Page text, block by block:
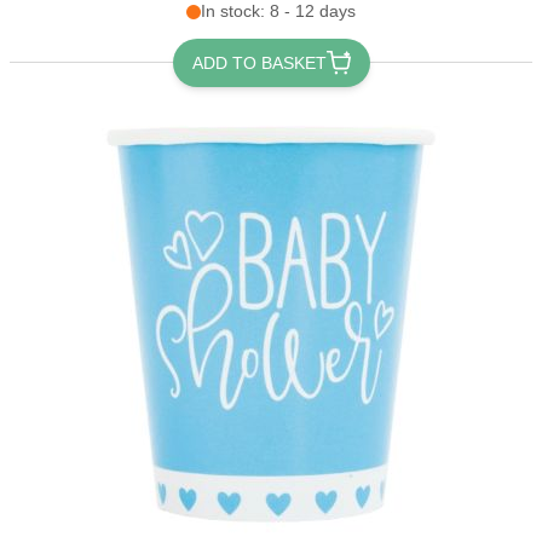
In stock: 8 - 12 days
ADD TO BASKET